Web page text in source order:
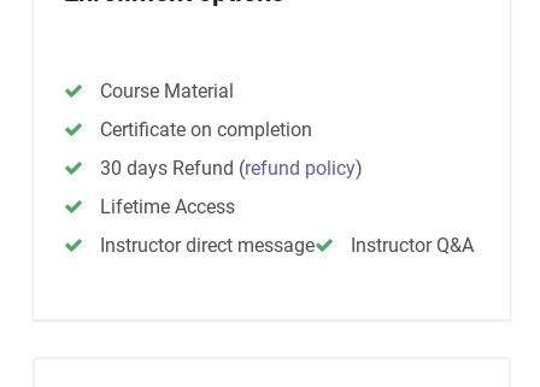
Course Material
Certificate on completion
30 days Refund (refund policy)
Lifetime Access
Instructor direct message
Instructor Q&A